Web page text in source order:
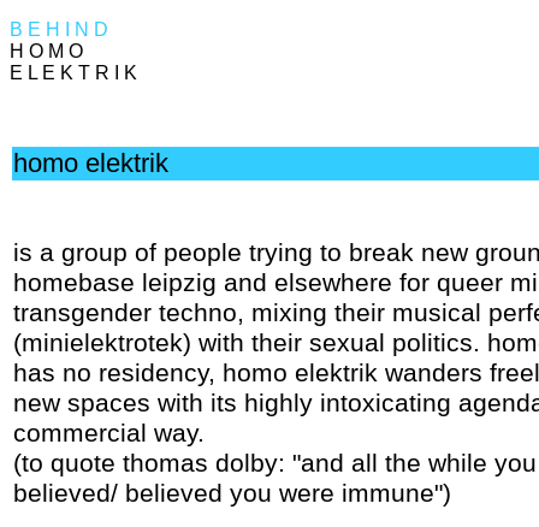
B E H I N D
H O M O
E L E K T R I K
homo elektrik
is a group of people trying to break new
homebase leipzig and elsewhere for queer
transgender techno, mixing their musical
(minielektrotek) with their sexual politics.
has no residency, homo elektrik wanders
new spaces with its highly intoxicating
commercial way.
(to quote thomas dolby: "and all the while
believed/ believed you were immune")